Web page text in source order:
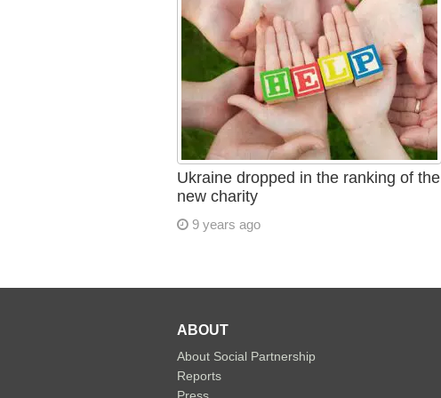
Ukraine dropped in the ranking of the
new charity
9 years ago
ABOUT
About Social Partnership
Reports